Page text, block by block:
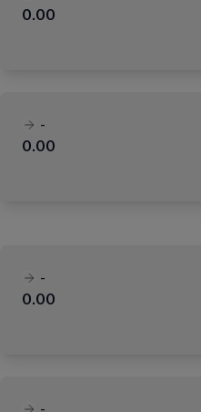
0.00
-
0.00
-
0.00
-